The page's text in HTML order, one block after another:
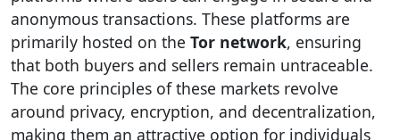
anonymous transactions. These platforms are
primarily hosted on the Tor network, ensuring
that both buyers and sellers remain untraceable.
The core principles of these markets revolve
around privacy, encryption, and decentralization,
making them an attractive option for individuals